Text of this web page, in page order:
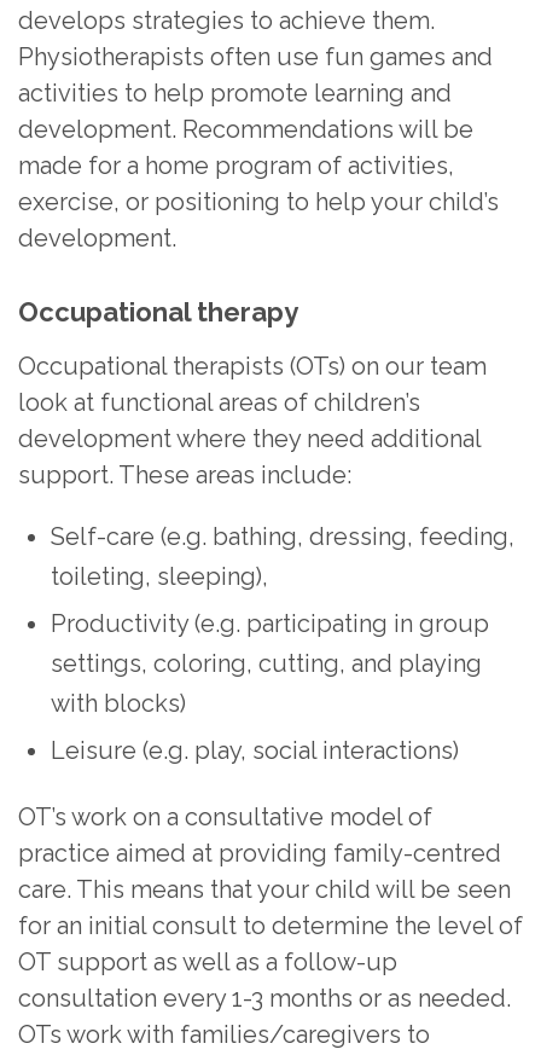
develops strategies to achieve them.
Physiotherapists often use fun games and
activities to help promote learning and
development. Recommendations will be
made for a home program of activities,
exercise, or positioning to help your child’s
development.
Occupational therapy
Occupational therapists (OTs) on our team
look at functional areas of children’s
development where they need additional
support. These areas include:
Self-care (e.g. bathing, dressing, feeding,
toileting, sleeping),
Productivity (e.g. participating in group
settings, coloring, cutting, and playing
with blocks)
Leisure (e.g. play, social interactions)
OT’s work on a consultative model of
practice aimed at providing family-centred
care. This means that your child will be seen
for an initial consult to determine the level of
OT support as well as a follow-up
consultation every 1-3 months or as needed.
OTs work with families/caregivers to